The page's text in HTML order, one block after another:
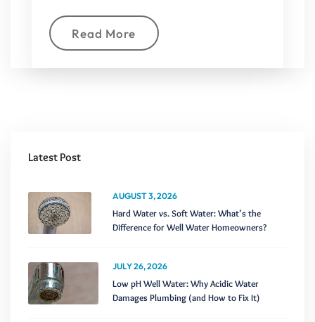
Read More
Latest Post
AUGUST 3, 2026
Hard Water vs. Soft Water: What’s the
Difference for Well Water Homeowners?
JULY 26, 2026
Low pH Well Water: Why Acidic Water
Damages Plumbing (and How to Fix It)